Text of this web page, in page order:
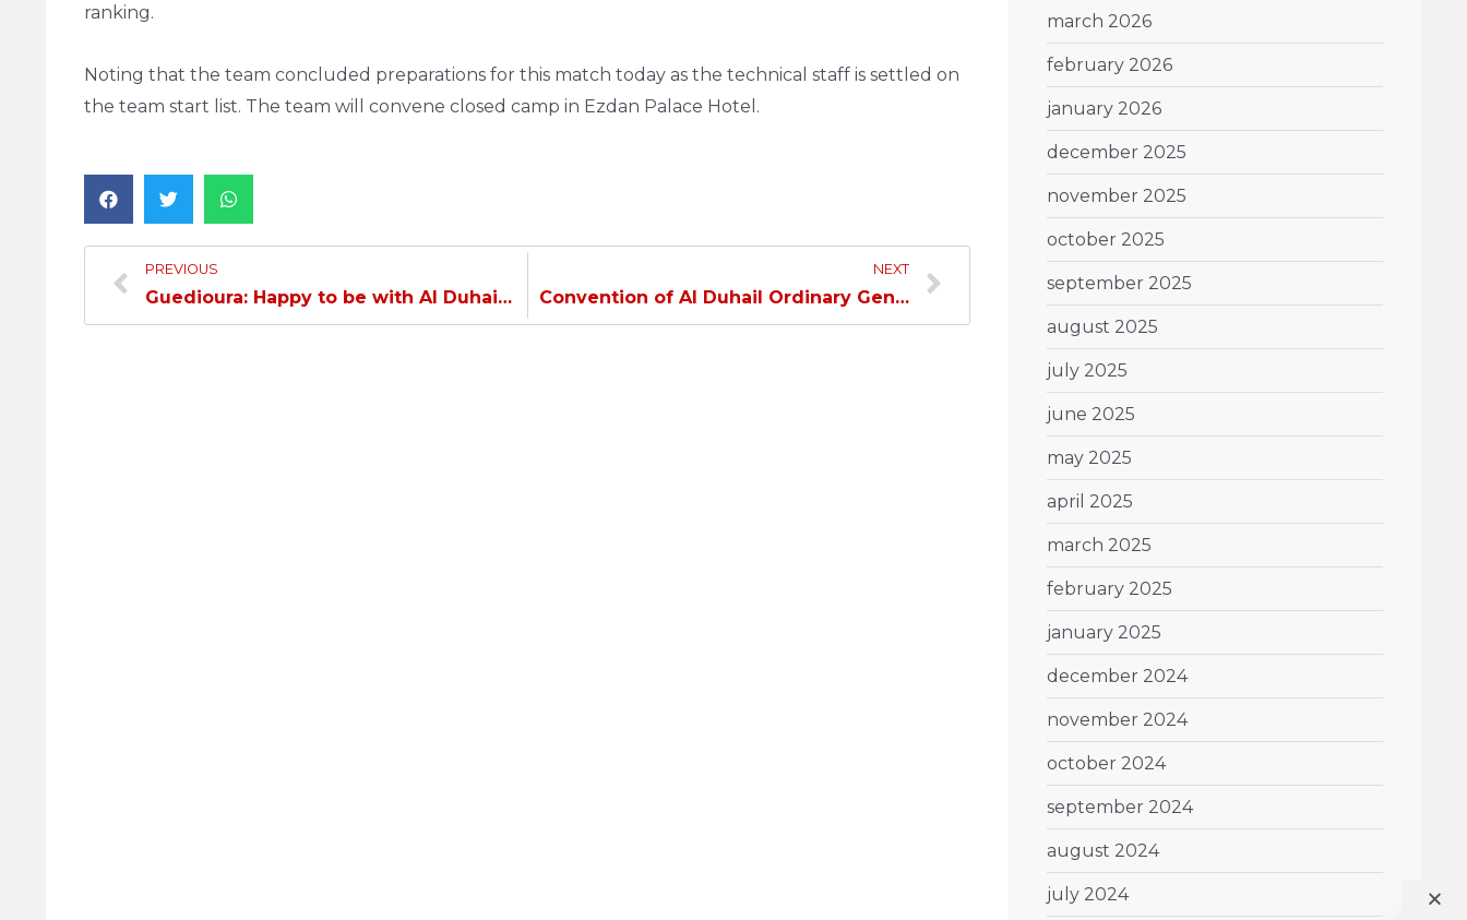
ranking.
Noting that the team concluded preparations for this match today as the technical staff is settled on
the team start list. The team will convene closed camp in Ezdan Palace Hotel.
PREVIOUS
Guedioura: Happy to be with Al Duhail and ready for the match…
NEXT
Convention of Al Duhail Ordinary General Assembly…
march 2026
february 2026
january 2026
december 2025
november 2025
october 2025
september 2025
august 2025
july 2025
june 2025
may 2025
april 2025
march 2025
february 2025
january 2025
december 2024
november 2024
october 2024
september 2024
august 2024
july 2024